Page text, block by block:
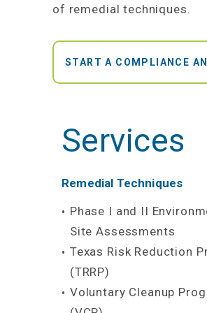
of remedial techniques.
START A COMPLIANCE
Services
Remedial Techniques
Phase I and II
Site Assessments
Texas Risk Reduction
(TRRP)
Voluntary Cleanup